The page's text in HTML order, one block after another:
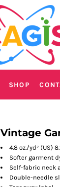
SHOP
Vintage
4.8 oz./yd² (US)
Softer garment
Self-fabric neck
Double-needle